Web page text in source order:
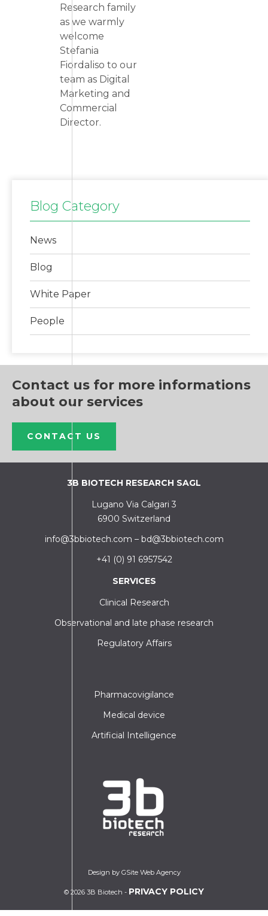
Research family
as we warmly
welcome
Stefania
Fiordaliso to our
team as Digital
Marketing and
Commercial
Director.
Blog Category
News
Blog
White Paper
People
Contact us for more informations
about our services
CONTACT US
3B BIOTECH RESEARCH SAGL
Lugano Via Calgari 3
6900 Switzerland
info@3bbiotech.com – bd@3bbiotech.com
+41 (0) 91 6957542
SERVICES
Clinical Research
Observational and late phase research
Regulatory Affairs
Pharmacovigilance
Medical device
Artificial Intelligence
Design by GSite Web Agency
© 2026 3B Biotech - PRIVACY POLICY